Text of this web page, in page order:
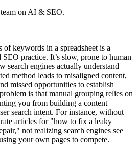
on AI & SEO.
keywords in a spreadsheet is a
practice. It’s slow, prone to human
search engines actually understand
method leads to misaligned content,
missed opportunities to establish
is that manual grouping relies on
you from building a content
search intent. For instance, without
articles for "how to fix a leaky
not realizing search engines see
your own pages to compete.